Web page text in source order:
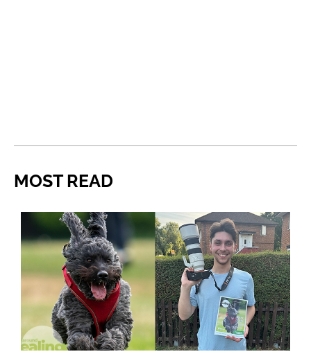
MOST READ